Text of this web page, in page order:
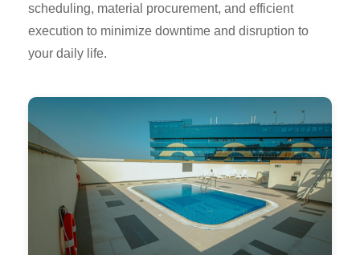
scheduling, material procurement, and efficient
execution to minimize downtime and disruption to
your daily life.